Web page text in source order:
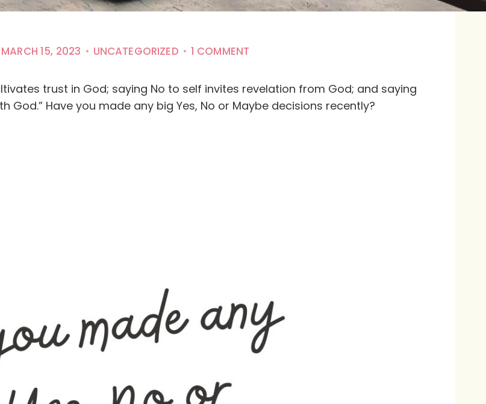
MARCH 15, 2023 UNCATEGORIZED 1 COMMENT
trust in God; saying No to self invites revelation from God; and saying
Have you made any big Yes, No or Maybe decisions recently?